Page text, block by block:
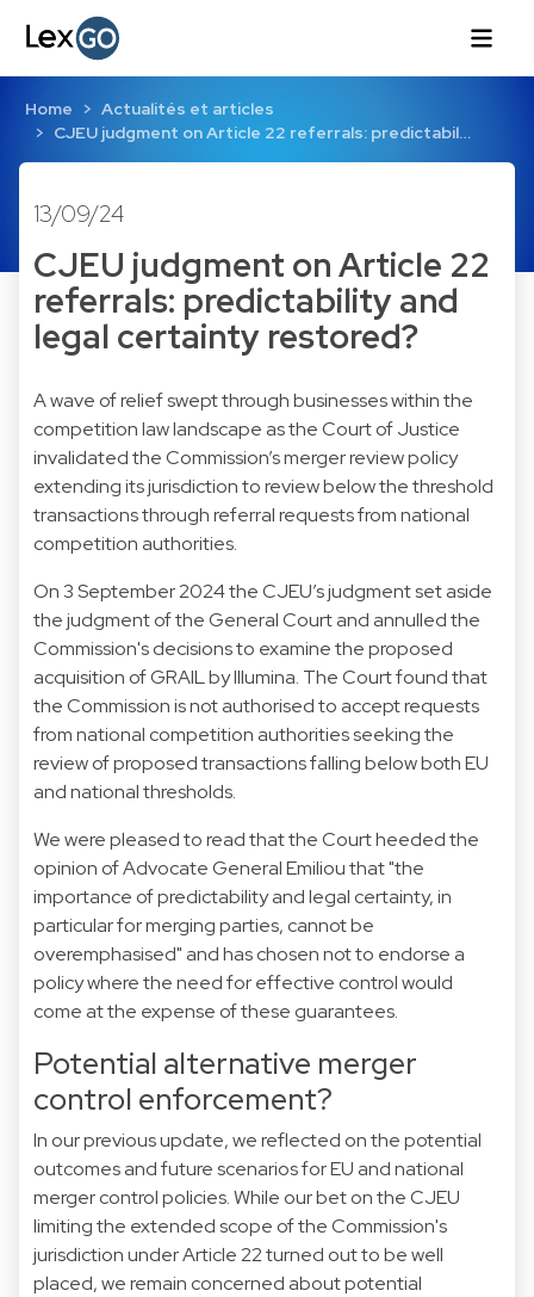
Home
Actualités et articles
CJEU judgment on Article 22 referrals: predictabil…
13/09/24
CJEU judgment on Article 22
referrals: predictability and
legal certainty restored?
A wave of relief swept through businesses within the
competition law landscape as the Court of Justice
invalidated the Commission’s merger review policy
extending its jurisdiction to review below the threshold
transactions through referral requests from national
competition authorities.
On 3 September 2024 the CJEU’sjudgmentset aside
the judgment of the General Court and annulled the
Commission's decisions to examine the proposed
acquisition of GRAIL by Illumina. The Court found that
the Commission is not authorised to accept requests
from national competition authorities seeking the
review of proposed transactions falling below both EU
and national thresholds.
We were pleased to read that the Court heededthe
opinion of Advocate General Emiliouthat "the
importance of predictability and legal certainty, in
particular for merging parties, cannot be
overemphasised" and has chosen not to endorse a
policy where the need for effective control would
come at the expense of these guarantees.
Potential alternative merger
control enforcement?
In our previousupdate, we reflected on the potential
outcomes and future scenarios for EU and national
merger control policies. While our bet on the CJEU
limiting the extended scope of the Commission's
jurisdiction under Article 22 turned out to be well
placed, we remain concerned about potential